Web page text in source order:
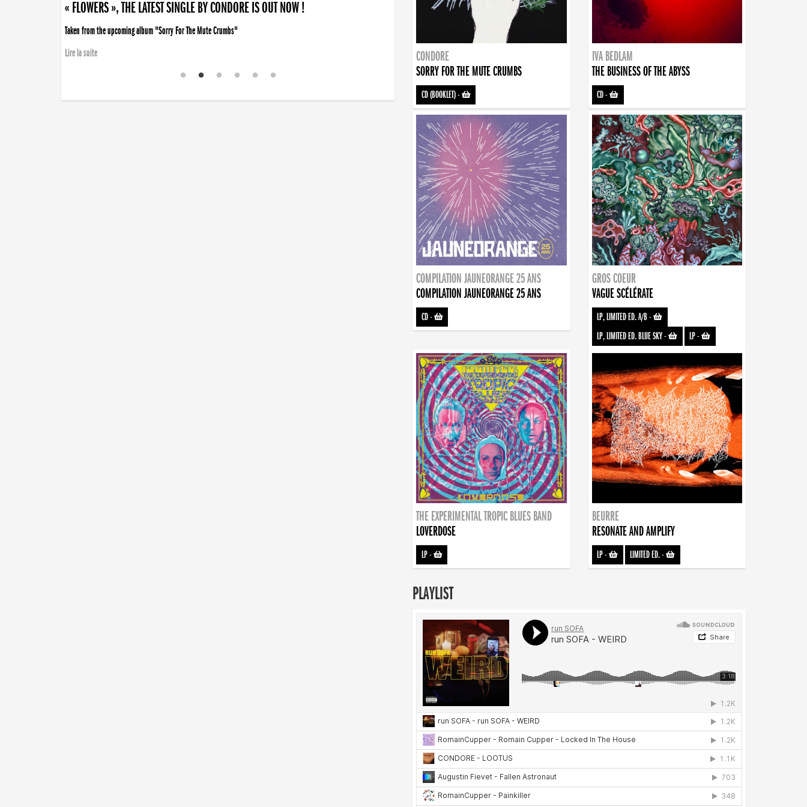
« FLOWERS », THE LATEST SINGLE BY CONDORE IS OUT NOW !
Taken from the upcoming album "Sorry For The Mute Crumbs"
Lire la suite
CONDORE
SORRY FOR THE MUTE CRUMBS
CD (BOOKLET)-
IVA BEDLAM
THE BUSINESS OF THE ABYSS
CD-
COMPILATION JAUNEORANGE 25 ANS
COMPILATION JAUNEORANGE 25 ANS
CD-
GROS COEUR
VAGUE SCÉLÉRATE
LP, LIMITED ED. A/B-
LP, LIMITED ED. BLUE SKY- LP-
THE EXPERIMENTAL TROPIC BLUES BAND
LOVERDOSE
LP-
BEURRE
RESONATE AND AMPLIFY
LP- LIMITED ED.-
PLAYLIST